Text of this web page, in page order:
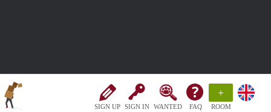
SIGN UP SIGN IN WANTED FAQ
+
ROOM